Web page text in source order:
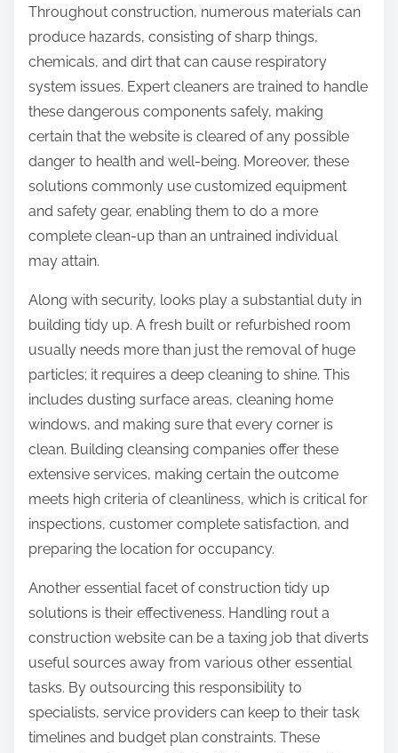
Throughout construction, numerous materials can
produce hazards, consisting of sharp things,
chemicals, and dirt that can cause respiratory
system issues. Expert cleaners are trained to handle
these dangerous components safely, making
certain that the website is cleared of any possible
danger to health and well-being. Moreover, these
solutions commonly use customized equipment
and safety gear, enabling them to do a more
complete clean-up than an untrained individual
may attain.
Along with security, looks play a substantial duty in
building tidy up. A fresh built or refurbished room
usually needs more than just the removal of huge
particles; it requires a deep cleaning to shine. This
includes dusting surface areas, cleaning home
windows, and making sure that every corner is
clean. Building cleansing companies offer these
extensive services, making certain the outcome
meets high criteria of cleanliness, which is critical for
inspections, customer complete satisfaction, and
preparing the location for occupancy.
Another essential facet of construction tidy up
solutions is their effectiveness. Handling rout a
construction website can be a taxing job that diverts
useful sources away from various other essential
tasks. By outsourcing this responsibility to
specialists, service providers can keep to their task
timelines and budget plan constraints. These